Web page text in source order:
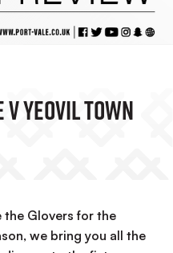
V Yeovil Town
the Glovers for the
we bring you all the